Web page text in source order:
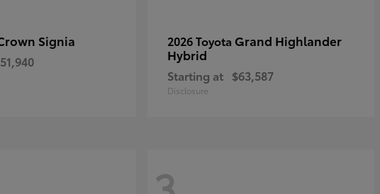
Signia 2026 Toyota Grand Highlander
Hybrid
Starting at $63,587
Disclosure